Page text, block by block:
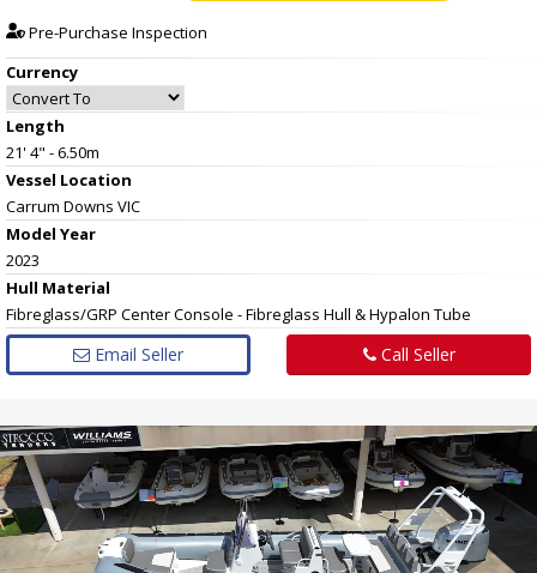
Pre-Purchase Inspection
Currency
Length
21' 4" - 6.50m
Vessel Location
Carrum Downs VIC
Model Year
2023
Hull Material
Fibreglass/GRP Center Console - Fibreglass Hull & Hypalon Tube
Email Seller Call Seller